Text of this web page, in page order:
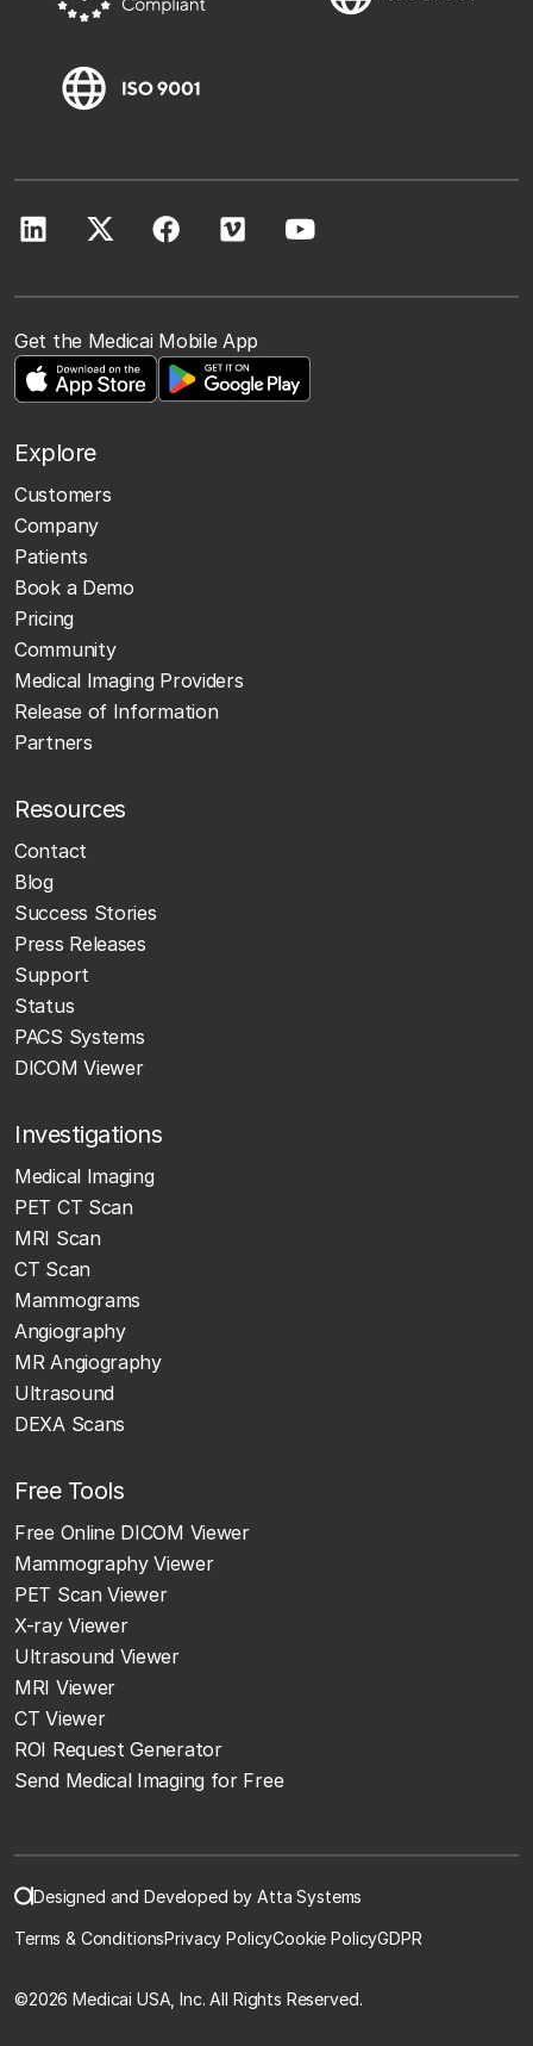
Get the Medicai Mobile App
Explore
Customers
Company
Patients
Book a Demo
Pricing
Community
Medical Imaging Providers
Release of Information
Partners
Resources
Contact
Blog
Success Stories
Press Releases
Support
Status
PACS Systems
DICOM Viewer
Investigations
Medical Imaging
PET CT Scan
MRI Scan
CT Scan
Mammograms
Angiography
MR Angiography
Ultrasound
DEXA Scans
Free Tools
Free Online DICOM Viewer
Mammography Viewer
PET Scan Viewer
X-ray Viewer
Ultrasound Viewer
MRI Viewer
CT Viewer
ROI Request Generator
Send Medical Imaging for Free
Designed and Developed by Atta Systems
Terms & ConditionsPrivacy PolicyCookie PolicyGDPR
©2026 Medicai USA, Inc. All Rights Reserved.